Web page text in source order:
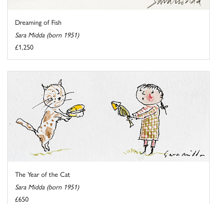
Dreaming of Fish
Sara Midda (born 1951)
£1,250
The Year of the Cat
Sara Midda (born 1951)
£650